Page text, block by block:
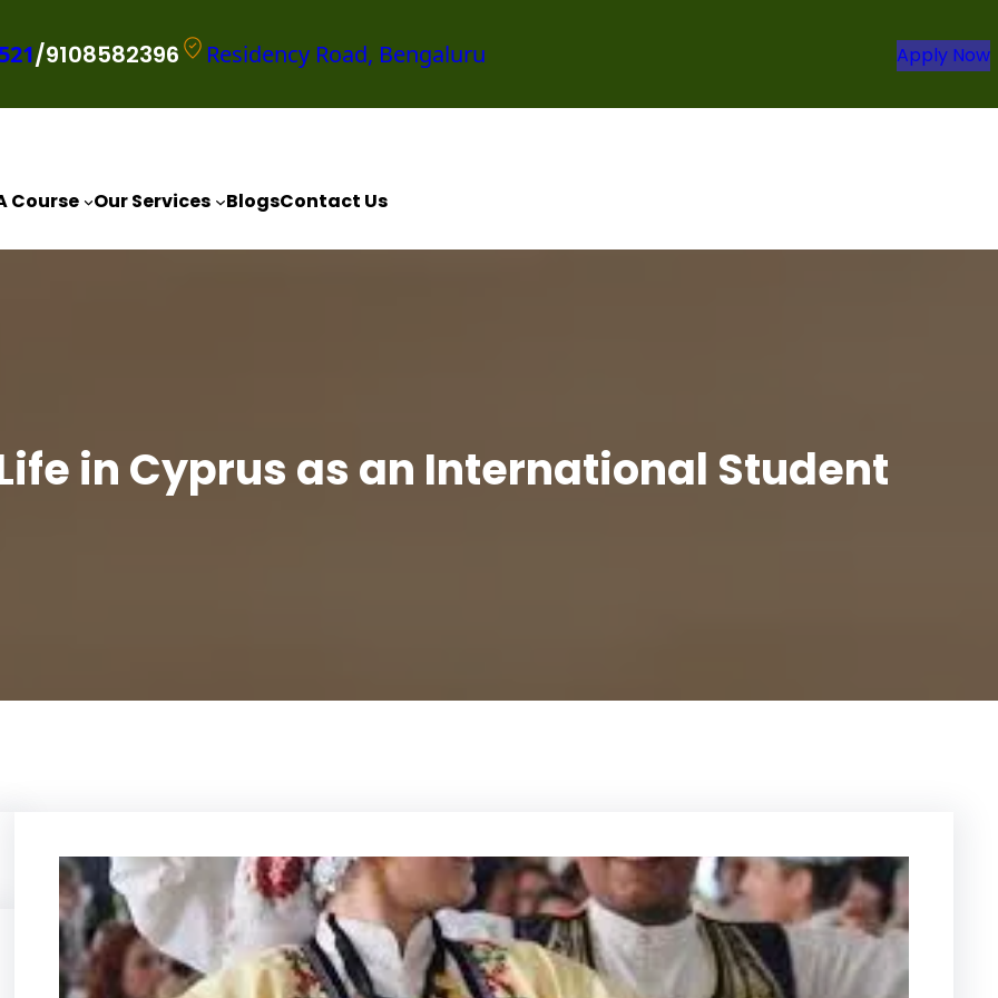
/9108582396 Residency Road, Bengaluru Apply Now
Course Our Services BlogsContact Us
in Cyprus as an International Student